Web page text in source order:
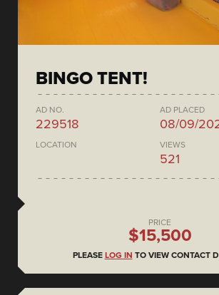
BINGO TENT!
AD NO.
229518
AD PLACED
08/09/
LOCATION VIEWS
521
PRICE
$15,500
PLEASE LOG IN TO VIEW CONTACT